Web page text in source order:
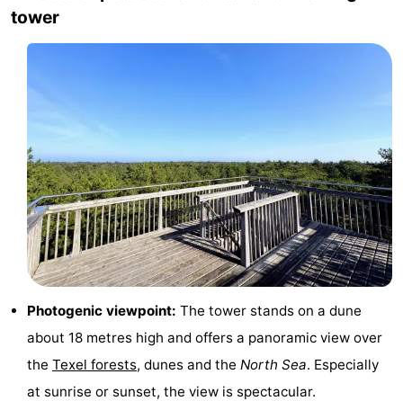
Waal
Oosterend
Nature
viewpoints
the
night
Apartments
Bosch
Zee
Vlijt
Hoeve
Holland
-
Land
Strandhuys
tower
Photogenic viewpoint: The tower stands on a dune
about 18 metres high and offers a panoramic view over
the Texel forests, dunes and the North Sea. Especially
at sunrise or sunset, the view is spectacular.